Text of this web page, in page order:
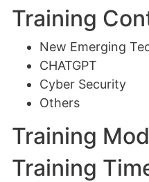
Training
New Emerging
CHATGPT
Cyber Security
Others
Training
Training